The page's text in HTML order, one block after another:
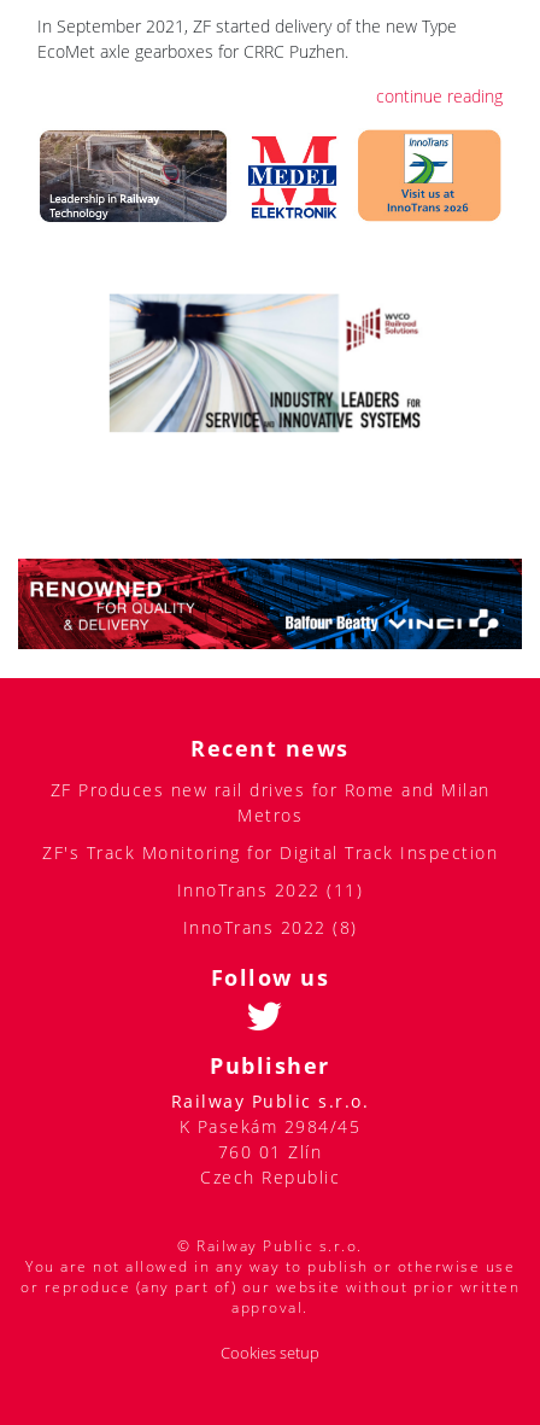
In September 2021, ZF started delivery of the new Type
EcoMet axle gearboxes for CRRC Puzhen.
continue reading
Recent news
ZF Produces new rail drives for Rome and Milan
Metros
ZF's Track Monitoring for Digital Track Inspection
InnoTrans 2022 (11)
InnoTrans 2022 (8)
Follow us
Publisher
Railway Public s.r.o.
K Pasekám 2984/45
760 01 Zlín
Czech Republic
© Railway Public s.r.o.
You are not allowed in any way to publish or otherwise use
or reproduce (any part of) our website without prior written
approval.
Cookies setup